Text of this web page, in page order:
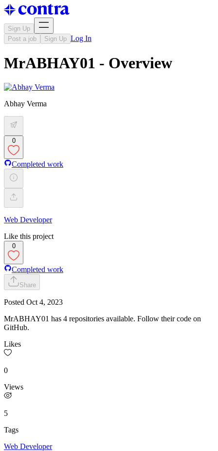
Sign Up
Post a job
Sign Up Log In
MrABHAY01 - Overview
Abhay Verma
0
Completed work
Web Developer
Like this project
0
Completed work
Share
Posted Oct 4, 2023
MrABHAY01 has 4 repositories available. Follow their code on
GitHub.
Likes
0
Views
5
Tags
Web Developer